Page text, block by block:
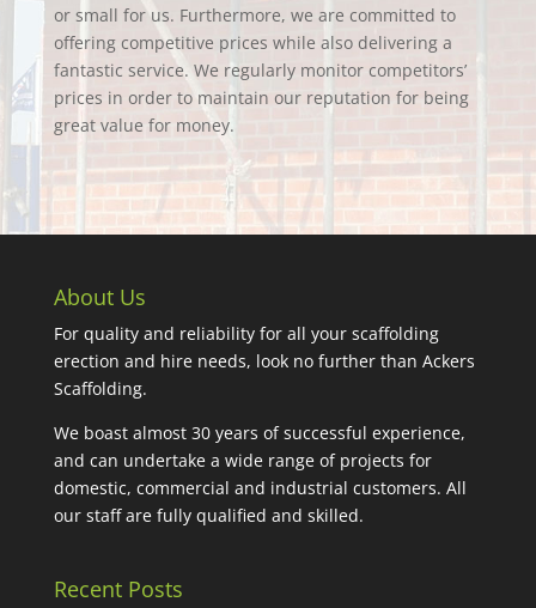
or small for us. Furthermore, we are committed to
offering competitive prices while also delivering a
fantastic service. We regularly monitor competitors’
prices in order to maintain our reputation for being
great value for money.
About Us
For quality and reliability for all your scaffolding
erection and hire needs, look no further than Ackers
Scaffolding.
We boast almost 30 years of successful experience,
and can undertake a wide range of projects for
domestic, commercial and industrial customers. All
our staff are fully qualified and skilled.
Recent Posts